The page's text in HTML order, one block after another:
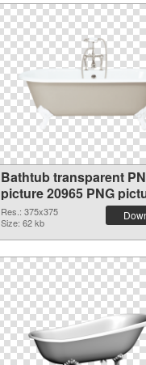
Bathtub transparent
picture 20965 PNG
Res.: 375x375
Size: 62 kb